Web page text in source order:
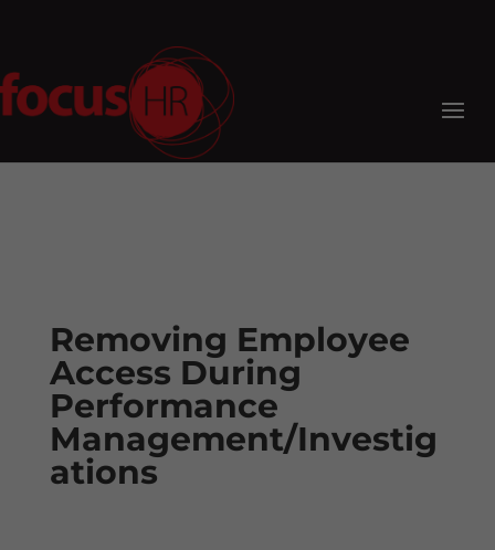
Removing Employee
Access During
Performance
Management/Investig
ations